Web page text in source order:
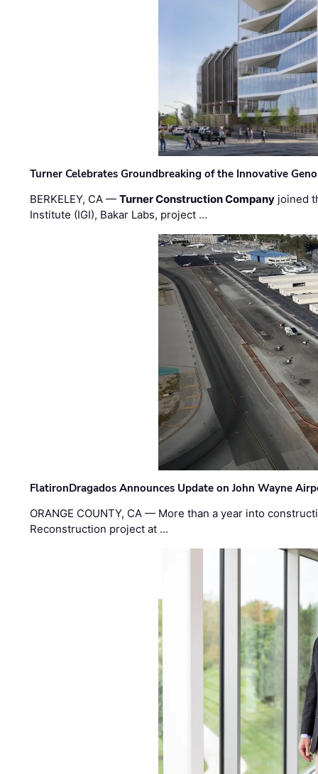
Turner Celebrates Groundbreaking of the Innovative
BERKELEY, CA —Turner Construction Company joined
Institute (IGI), Bakar Labs, project …
FlatironDragados Announces Update on John Wayne
ORANGE COUNTY, CA — More than a year into
Reconstruction project at …